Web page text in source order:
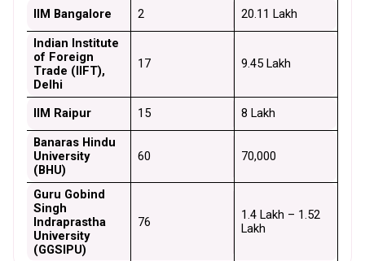
IIM Bangalore 2
₹20.11 Lakh
Indian Institute
of Foreign
Trade (IIFT),
Delhi
17 ₹9.45 Lakh
IIM Raipur 15
₹8 Lakh
Banaras Hindu
University
(BHU)
60 ₹70,000
Guru Gobind
Singh
Indraprastha
University
(GGSIPU)
76
₹1.4 Lakh – ₹1.52
Lakh